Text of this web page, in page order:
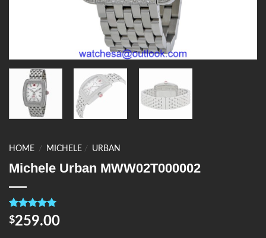
HOME / MICHELE / URBAN
Michele Urban MWW02T000002
Rated5.00
out of 5
4
$259.00